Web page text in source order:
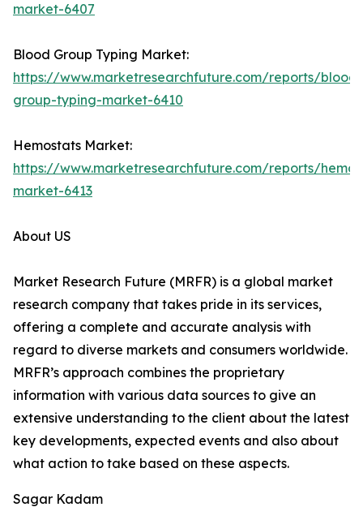
market-6407
Blood Group Typing Market:
https://www.marketresearchfuture.com/reports/blood-
group-typing-market-6410
Hemostats Market:
https://www.marketresearchfuture.com/reports/
market-6413
About US
Market Research Future (MRFR) is a global market
research company that takes pride in its services,
offering a complete and accurate analysis with
regard to diverse markets and consumers worldwide.
MRFR’s approach combines the proprietary
information with various data sources to give an
extensive understanding to the client about the latest
key developments, expected events and also about
what action to take based on these aspects.
Sagar Kadam